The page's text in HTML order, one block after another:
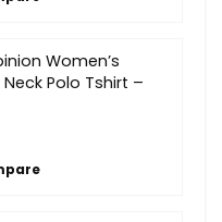
Women’s
Polo Tshirt –